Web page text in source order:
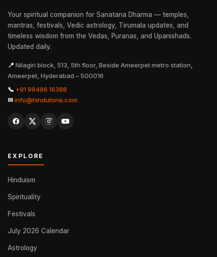
Your spiritual companion for Sanatana Dharma — temples,
mantras, festivals, Vedic astrology, Tirumala updates, and
timeless wisdom from the Vedas, Puranas, and Upanishads.
Updated daily.
📍 Nilagiri block, 513, 5th floor, Beside Ameerpet metro station,
Ameerpet, Hyderabad – 500016
📞 +91 99496 16388
✉info@hindutone.com
EXPLORE
Hinduism
Spirituality
Festivals
July 2026 Calendar
Astrology